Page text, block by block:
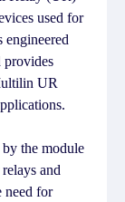
used for
engineered
provides
UR
the module
and
need for